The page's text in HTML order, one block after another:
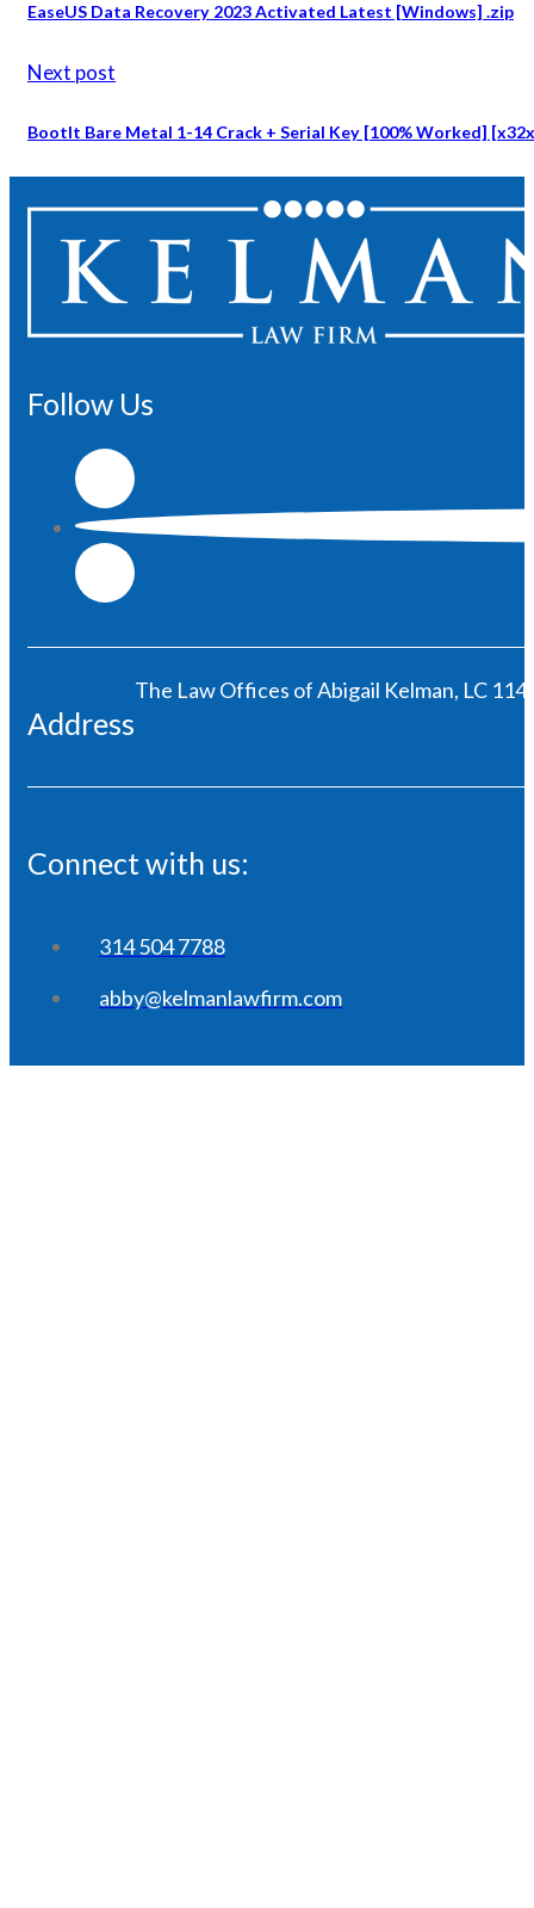
EaseUS Data Recovery 2023 Activated Latest [Windows] .zip
Next post
BootIt Bare Metal 1-14 Crack + Serial Key [100% Worked]
Follow Us
Address
The Law Offices of Abigail Kelman, LC
Connect with us:
314 504 7788
abby@kelmanlawfirm.com